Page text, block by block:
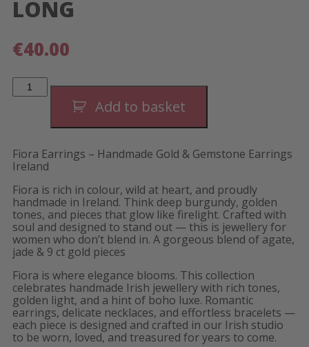
LONG
€40.00
Fiora
Evening
Add to basket
Fiora Earrings – Handmade Gold & Gemstone Earrings
Ireland
Fiora is rich in colour, wild at heart, and proudly
handmade in Ireland. Think deep burgundy, golden
tones, and pieces that glow like firelight. Crafted with
soul and designed to stand out — this is jewellery for
women who don’t blend in. A gorgeous blend of agate,
jade & 9 ct gold pieces
Fiora is where elegance blooms. This collection
celebrates handmade Irish jewellery with rich tones,
golden light, and a hint of boho luxe. Romantic
earrings, delicate necklaces, and effortless bracelets —
each piece is designed and crafted in our Irish studio
to be worn, loved, and treasured for years to come.